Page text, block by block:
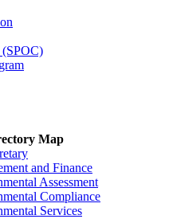
Map
and Finance
Assessment
Compliance
Services